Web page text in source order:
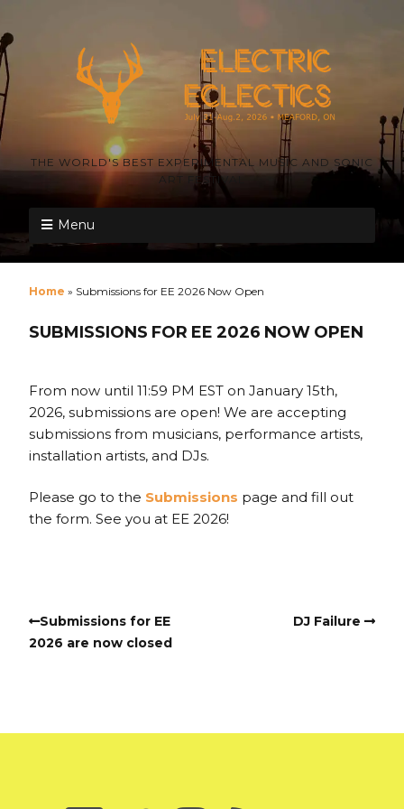
THE WORLD'S BEST EXPERIMENTAL MUSIC AND SONIC
ART FESTIVAL
Menu
Home » Submissions for EE 2026 Now Open
SUBMISSIONS FOR EE 2026 NOW OPEN
From now until 11:59 PM EST on January 15th,
2026, submissions are open! We are accepting
submissions from musicians, performance artists,
installation artists, and DJs.
Please go to the Submissions page and fill out
the form. See you at EE 2026!
Submissions for EE
2026 are now closed
DJ Failure